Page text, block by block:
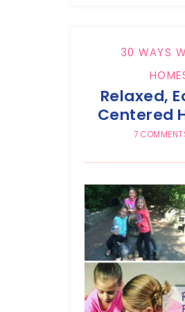
30 WAYS
Relaxed,
Centered
7